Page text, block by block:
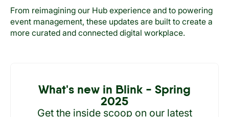
From reimagining our Hub experience and to powering
event management, these updates are built to create a
more curated and connected digital workplace.
What's new in Blink - Spring
2025
Get the inside scoop on our latest